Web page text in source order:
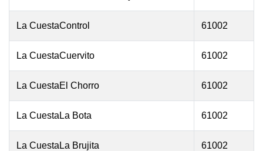
La CuestaControl 61002
La CuestaCuervito 61002
La CuestaEl Chorro 61002
La CuestaLa Bota 61002
La CuestaLa Brujita 61002